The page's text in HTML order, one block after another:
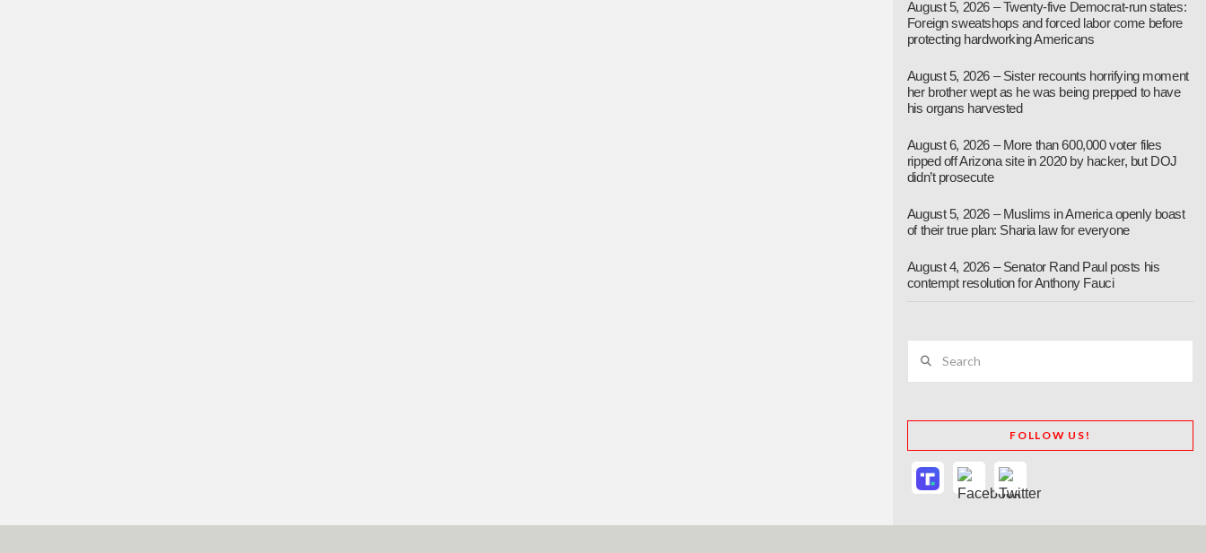
August 5, 2026 – Twenty-five Democrat-run states:
Foreign sweatshops and forced labor come before
protecting hardworking Americans
August 5, 2026 – Sister recounts horrifying moment
her brother wept as he was being prepped to have
his organs harvested
August 6, 2026 – More than 600,000 voter files
ripped off Arizona site in 2020 by hacker, but DOJ
didn’t prosecute
August 5, 2026 – Muslims in America openly boast
of their true plan: Sharia law for everyone
August 4, 2026 – Senator Rand Paul posts his
contempt resolution for Anthony Fauci
FOLLOW US!